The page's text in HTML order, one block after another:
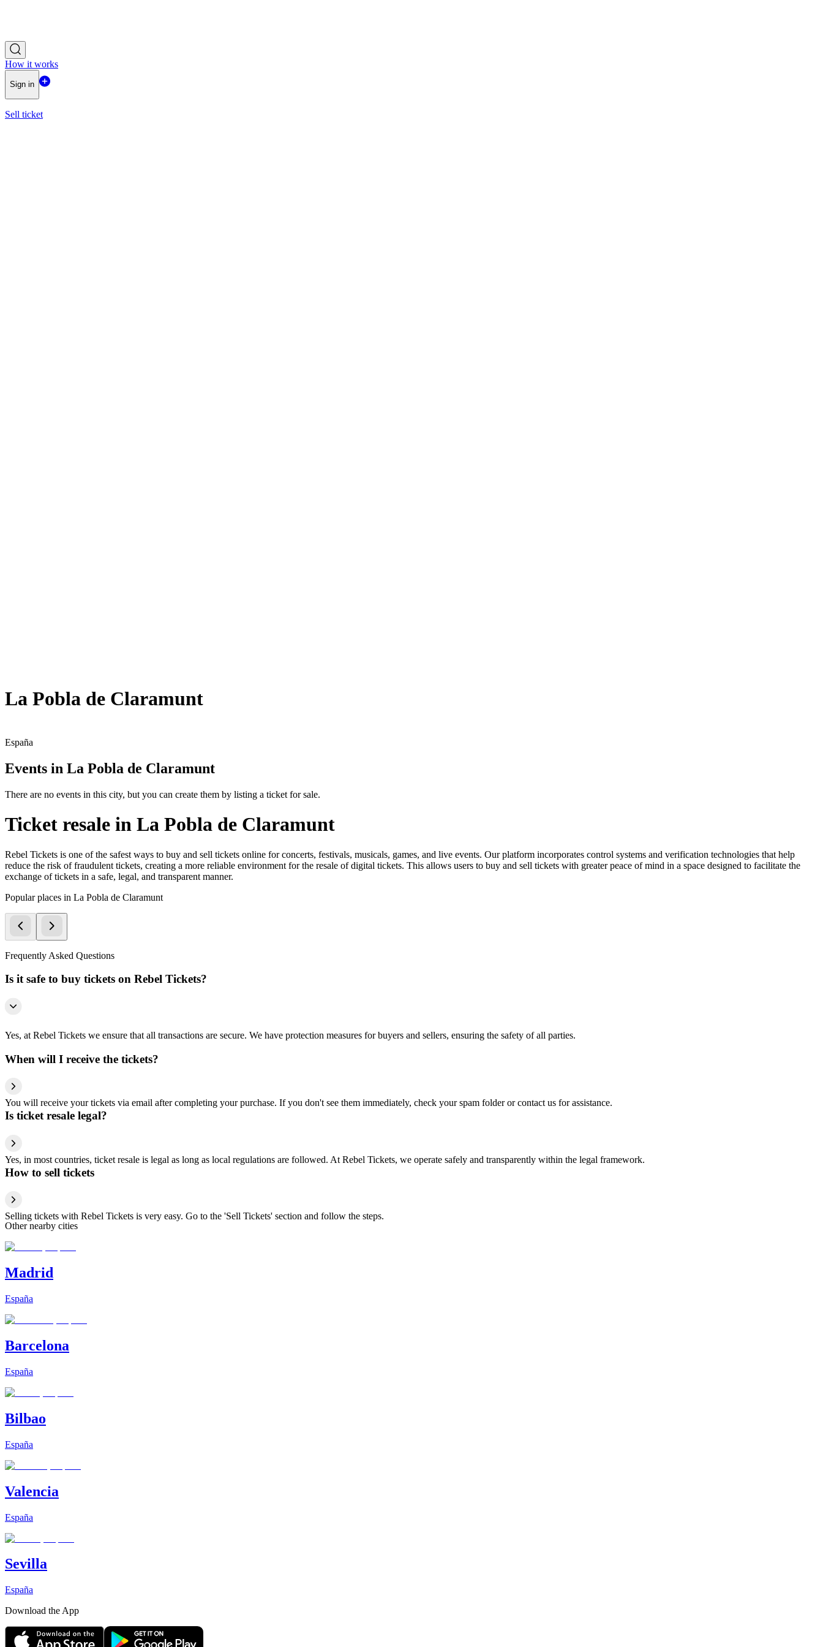
How it works
Sign in
Sell ticket
La Pobla de Claramunt
España
Events in La Pobla de Claramunt
There are no events in this city, but you can create them by listing a ticket for sale.
Ticket resale in La Pobla de Claramunt
Rebel Tickets is one of the safest ways to buy and sell tickets online for concerts, festivals, musicals, games, and live events. Our platform incorporates control systems and verification technologies that help
reduce the risk of fraudulent tickets, creating a more reliable environment for the resale of digital tickets. This allows users to buy and sell tickets with greater peace of mind in a space designed to facilitate the
exchange of tickets in a safe, legal, and transparent manner.
Popular places in La Pobla de Claramunt
Frequently Asked Questions
Is it safe to buy tickets on Rebel Tickets?
Yes, at Rebel Tickets we ensure that all transactions are secure. We have protection measures for buyers and sellers, ensuring the safety of all parties.
When will I receive the tickets?
You will receive your tickets via email after completing your purchase. If you don't see them immediately, check your spam folder or contact us for assistance.
Is ticket resale legal?
Yes, in most countries, ticket resale is legal as long as local regulations are followed. At Rebel Tickets, we operate safely and transparently within the legal framework.
How to sell tickets
Selling tickets with Rebel Tickets is very easy. Go to the 'Sell Tickets' section and follow the steps.
Other nearby cities
Madrid
España
Barcelona
España
Bilbao
España
Valencia
España
Sevilla
España
Download the App